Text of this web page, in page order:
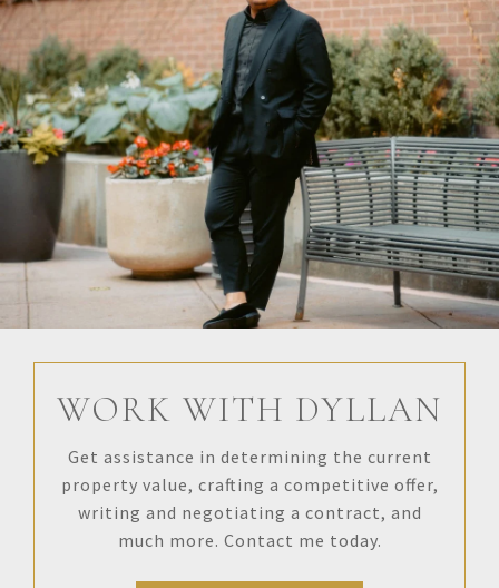
WORK WITH DYLLAN
Get assistance in determining the current
property value, crafting a competitive offer,
writing and negotiating a contract, and
much more. Contact me today.